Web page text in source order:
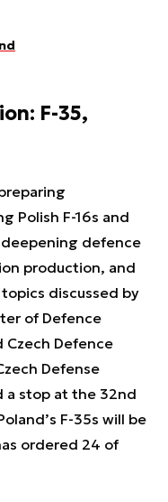
F-35,
Polish F-16s and
defence
production, and
discussed by
of Defence
Czech Defence
Defense
a stop at the 32nd
F-35s will be
ordered 24 of